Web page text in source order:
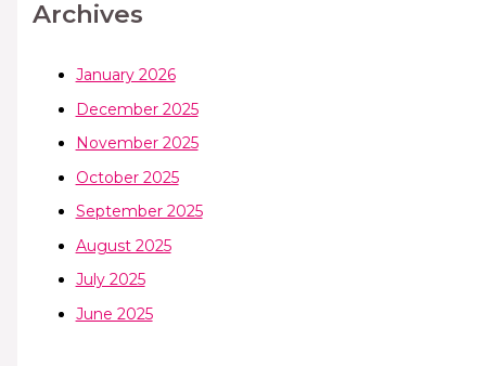
Archives
January 2026
December 2025
November 2025
October 2025
September 2025
August 2025
July 2025
June 2025